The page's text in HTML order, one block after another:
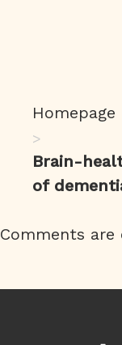
Homepage
>
Brain-
of
Comments are